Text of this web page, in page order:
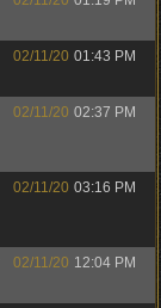
02/11/20 01:43 PM
02/11/20 02:37 PM
02/11/20 03:16 PM
02/11/20 12:04 PM